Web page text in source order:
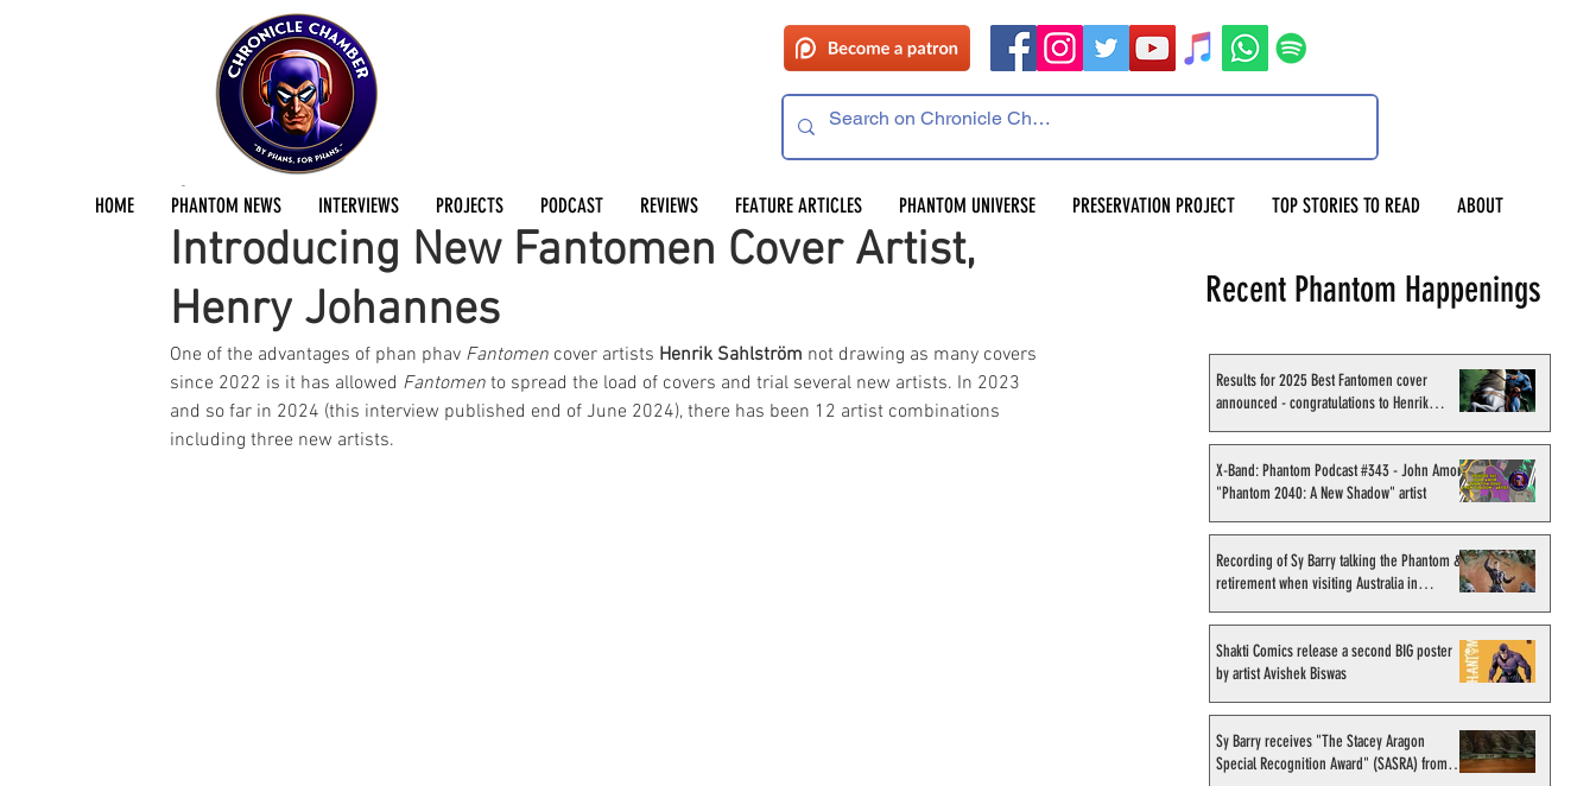
HOME PHANTOM NEWS INTERVIEWS PROJECTS PODCAST REVIEWS FEATURE ARTICLES PHANTOM UNIVERSE PRESERVATION PROJECT TOP STORIES TO READ ABOUT
Introducing New Fantomen Cover Artist,
Henry Johannes
Mikael Lyck Jun 25, 2024 2 min read
One of the advantages of phan phav Fantomen cover artists Henrik Sahlström not drawing as many covers
since 2022 is it has allowed Fantomen to spread the load of covers and trial several new artists. In 2023
and so far in 2024 (this interview published end of June 2024), there has been 12 artist combinations
including three new artists.
Recent Phantom Happenings
Results for 2025 Best Fantomen cover
announced - congratulations to Henrik
X-Band: Phantom Podcast #343 - John Amor,
"Phantom 2040: A New Shadow" artist
Recording of Sy Barry talking the Phantom &
retirement when visiting Australia in
Shakti Comics release a second BIG poster
by artist Avishek Biswas
Sy Barry receives "The Stacey Aragon
Special Recognition Award" (SASRA) from